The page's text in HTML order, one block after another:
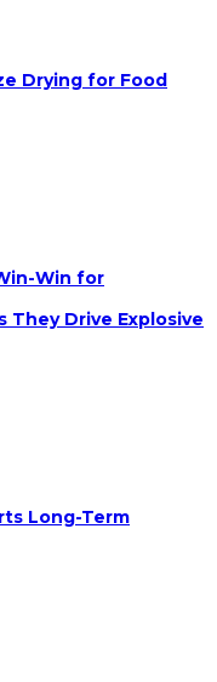
Drying for Food
Win for
They Drive Explosive
Long-Term